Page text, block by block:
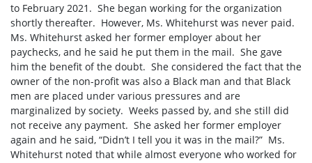
to February 2021. She began working for the organization
shortly thereafter. However, Ms. Whitehurst was never paid.
Ms. Whitehurst asked her former employer about her
paychecks, and he said he put them in the mail. She gave
him the benefit of the doubt. She considered the fact that the
owner of the non-profit was also a Black man and that Black
men are placed under various pressures and are
marginalized by society. Weeks passed by, and she still did
not receive any payment. She asked her former employer
again and he said, “Didn’t I tell you it was in the mail?” Ms.
Whitehurst noted that while almost everyone who worked for